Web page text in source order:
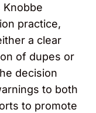
Knobbe
practice,
a clear
of dupes or
decision
to both
to promote